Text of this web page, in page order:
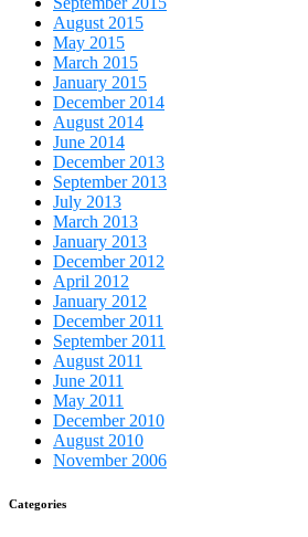
August 2015
May 2015
March 2015
January 2015
December 2014
August 2014
June 2014
December 2013
September 2013
July 2013
March 2013
January 2013
December 2012
April 2012
January 2012
December 2011
September 2011
August 2011
June 2011
May 2011
December 2010
August 2010
November 2006
Categories